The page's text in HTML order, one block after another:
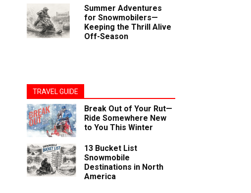
Summer Adventures
for Snowmobilers—
Keeping the Thrill Alive
Off-Season
TRAVEL GUIDE
Break Out of Your Rut—
Ride Somewhere New
to You This Winter
13 Bucket List
Snowmobile
Destinations in North
America